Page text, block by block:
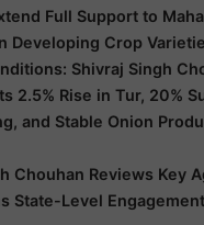
Full Support to
Developing Crop
Shivraj Singh
2.5% Rise in Tur, 20%
and Stable Onion
Chouhan Reviews Key
State-Level